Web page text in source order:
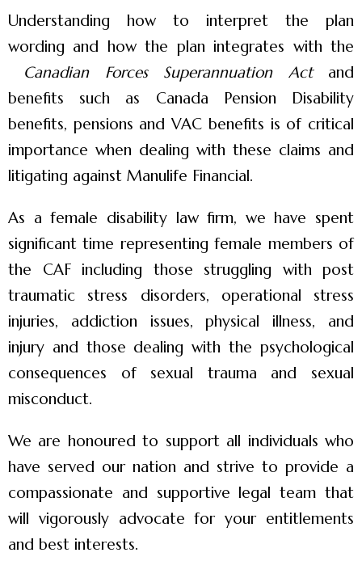
Understanding how to interpret the plan
wording and how the plan integrates with the
Canadian Forces Superannuation Actand
benefits such as Canada Pension Disability
benefits, pensions and VAC benefits is of critical
importance when dealing with these claims and
litigating against Manulife Financial.
As a female disability law firm, we have spent
significant time representing female members of
the CAF including those struggling with post
traumatic stress disorders, operational stress
injuries, addiction issues, physical illness, and
injury and those dealing with the psychological
consequences of sexual trauma and sexual
misconduct.
We are honoured to support all individuals who
have served our nation and strive to provide a
compassionate and supportive legal team that
will vigorously advocate for your entitlements
and best interests.